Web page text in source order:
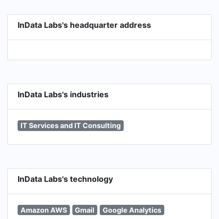
Health, Sport & Wellness, E-commerce,
InData Labs's headquarter address
InData Labs's industries
IT Services and IT Consulting
InData Labs's technology
Amazon AWS Gmail Google Analytics